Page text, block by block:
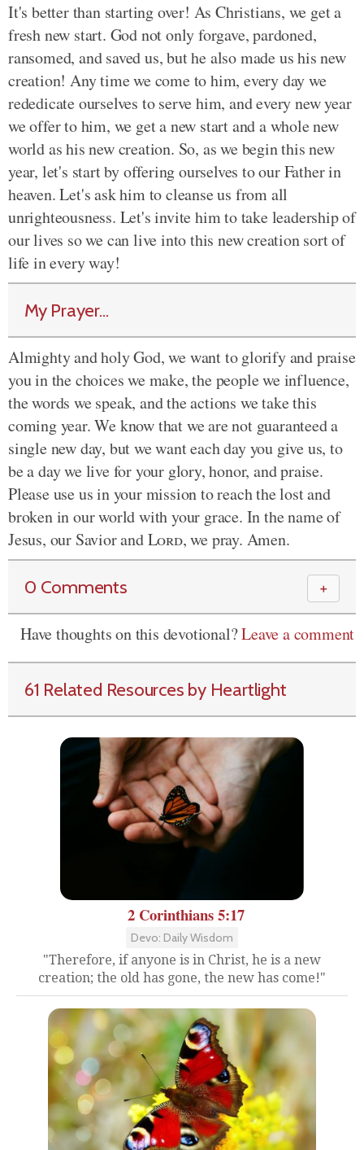
It's better than starting over! As Christians, we get a
fresh new start. God not only forgave, pardoned,
ransomed, and saved us, but he also made us his new
creation! Any time we come to him, every day we
rededicate ourselves to serve him, and every new year
we offer to him, we get a new start and a whole new
world as his new creation. So, as we begin this new
year, let's start by offering ourselves to our Father in
heaven. Let's ask him to cleanse us from all
unrighteousness. Let's invite him to take leadership of
our lives so we can live into this new creation sort of
life in every way!
My Prayer...
Almighty and holy God, we want to glorify and praise
you in the choices we make, the people we influence,
the words we speak, and the actions we take this
coming year. We know that we are not guaranteed a
single new day, but we want each day you give us, to
be a day we live for your glory, honor, and praise.
Please use us in your mission to reach the lost and
broken in our world with your grace. In the name of
Jesus, our Savior andLord, we pray. Amen.
0 Comments ＋
Have thoughts on this devotional?Leave a comment
61 Related Resources by Heartlight
2 Corinthians 5:17
Devo: Daily Wisdom
"Therefore, if anyone is in Christ, he is a new
creation; the old has gone, the new has come!"